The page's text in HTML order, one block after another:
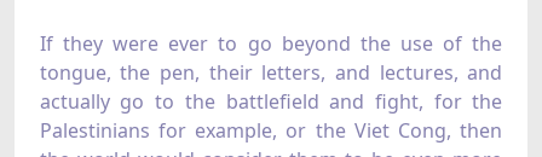
If they were ever to go beyond the use of the
tongue, the pen, their letters, and lectures, and
actually go to the battlefield and fight, for the
Palestinians for example, or the Viet Cong, then